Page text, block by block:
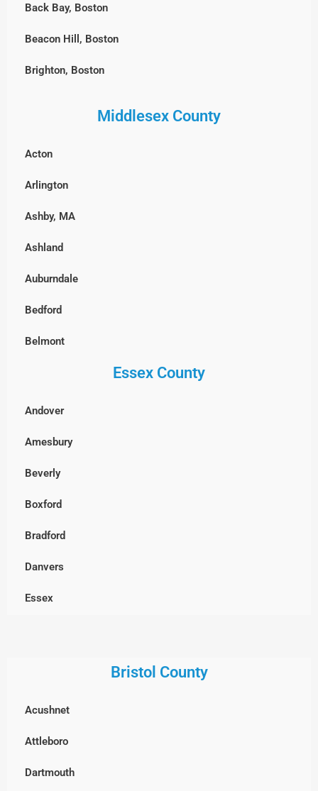
Back Bay, Boston
Beacon Hill, Boston
Brighton, Boston
Fenway-Kenmore, Boston
Harvard Square, MA
Middlesex County
Acton
Arlington
Ashby, MA
Ashland
Auburndale
Bedford
Belmont
Boxborough
Burlington
Cambridge
Chelmsford
Clinton
Concord
Dracut
Groton
Hopkinton
Holliston
Essex County
Andover
Amesbury
Beverly
Boxford
Bradford
Danvers
Essex
Bristol County
Acushnet
Attleboro
Dartmouth